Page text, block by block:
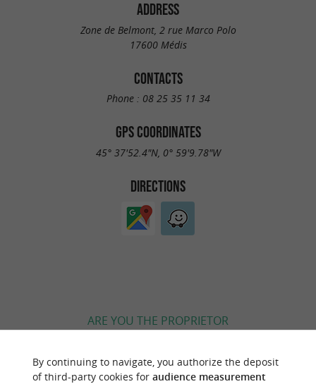
ADDRESS
Zone de Belmont, 2 rue Marco Polo
17600 Médis
CONTACTS
Phone : 08 25 35 11 34
GPS COORDINATES
45° 37'52.4"N, 0° 59'9.78"W
DIRECTIONS
ARE YOU THE PROPRIETOR
ACCORDING TO YOUR WISHES...
By continuing to navigate, you authorize the deposit
of third-party cookies for audience measurement